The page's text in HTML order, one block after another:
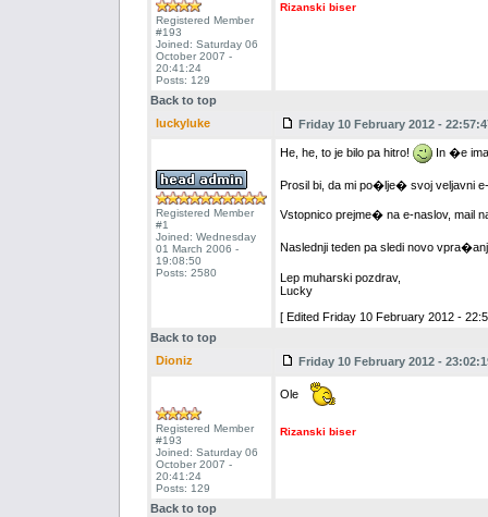
Registered Member
#193
Joined: Saturday 06
October 2007 -
20:41:24
Posts: 129
Rizanski biser
Back to top
luckyluke
Friday 10 February 2012 -
Registered Member
#1
Joined: Wednesday
01 March 2006 -
19:08:50
Posts: 2580
He, he, to je bilo pa hitro! In �e
Prosil bi, da mi po�lje� svoj veljavni
Vstopnico prejme� na e-naslov, mail
Naslednji teden pa sledi novo
Lep muharski pozdrav,
Lucky
[ Edited Friday 10 February 2012 -
Back to top
Dioniz
Friday 10 February 2012 -
Registered Member
#193
Joined: Saturday 06
October 2007 -
20:41:24
Posts: 129
Ole
Rizanski biser
Back to top